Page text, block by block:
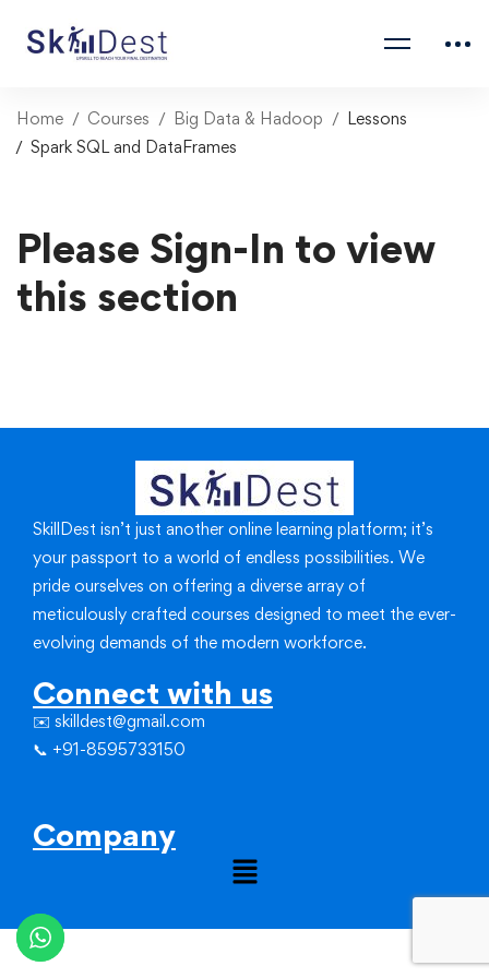
Home Courses Big Data & Hadoop
Lessons
Spark SQL and DataFrames
Please Sign-In to view
this section
SkillDest isn’t just another online learning platform; it’s
your passport to a world of endless possibilities. We
pride ourselves on offering a diverse array of
meticulously crafted courses designed to meet the ever-
evolving demands of the modern workforce.
Connect with us
✉️ skilldest@gmail.com
📞 +91-8595733150
Company